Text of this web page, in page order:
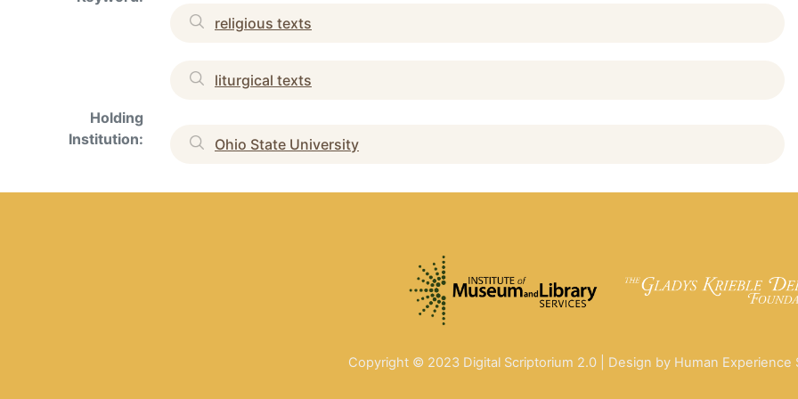
religious texts
liturgical texts
Holding
Institution:
Ohio State University
Copyright © 2023 Digital Scriptorium 2.0 | Design by Human Experience